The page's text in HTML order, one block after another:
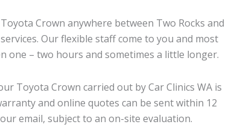
Crown anywhere between Two Rocks and
Our flexible staff come to you and most
one – two hours and sometimes a little longer.
Toyota Crown carried out by Car Clinics WA is
and online quotes can be sent within 12
email, subject to an on-site evaluation.